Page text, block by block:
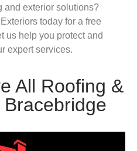
and exterior solutions?
today for a free
us help you protect and
expert services.
All Roofing &